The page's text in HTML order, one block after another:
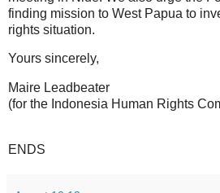
finding mission to West Papua to
rights situation.
Yours sincerely,
Maire Leadbeater
(for the Indonesia Human Rights
ENDS